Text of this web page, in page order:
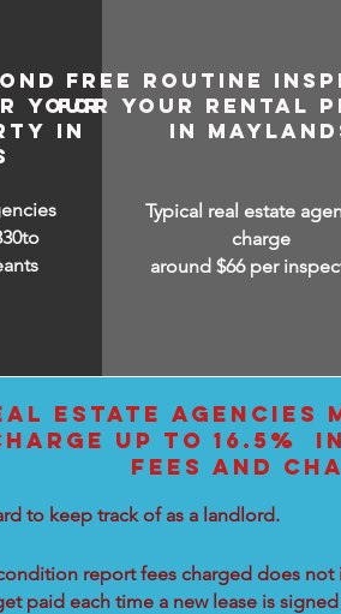
YOUR
IN
FREE ROUTINE
FOR YOUR RENTAL
IN
Typical real estate
charge
around $66 per
ESTATE AGENCIES
UP TO 16.5%
FEES AND
to keep track of as a landlord.
report fees charged does
paid each time a new lease is